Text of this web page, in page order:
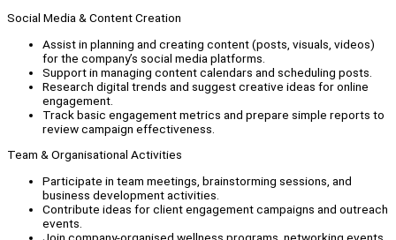
Social Media & Content Creation
Assist in planning and creating content (posts, visuals, videos)
for the company’s social media platforms.
Support in managing content calendars and scheduling posts.
Research digital trends and suggest creative ideas for online
engagement.
Track basic engagement metrics and prepare simple reports to
review campaign effectiveness.
Team & Organisational Activities
Participate in team meetings, brainstorming sessions, and
business development activities.
Contribute ideas for client engagement campaigns and outreach
events.